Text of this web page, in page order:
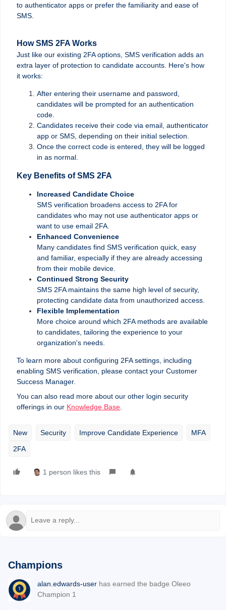
to authenticator apps or prefer the familiarity and ease of
SMS.
How SMS 2FA Works
Just like our existing 2FA options, SMS verification adds an
extra layer of protection to candidate accounts. Here's how
it works:
After entering their username and password,
candidates will be prompted for an authentication
code.
Candidates receive their code via email, authenticator
app or SMS, depending on their initial selection.
Once the correct code is entered, they will be logged
in as normal.
Key Benefits of SMS 2FA
Increased Candidate Choice
SMS verification broadens access to 2FA for
candidates who may not use authenticator apps or
want to use email 2FA.
Enhanced Convenience
Many candidates find SMS verification quick, easy
and familiar, especially if they are already accessing
from their mobile device.
Continued Strong Security
SMS 2FA maintains the same high level of security,
protecting candidate data from unauthorized access.
Flexible Implementation
More choice around which 2FA methods are available
to candidates, tailoring the experience to your
organization's needs.
To learn more about configuring 2FA settings, including
enabling SMS verification, please contact your Customer
Success Manager.
You can also read more about our other login security
offerings in our Knowledge Base
New Security Improve Candidate Experience
MFA
2FA
1 person likes this
Champions
alan.edwards-user has earned the badge Oleeo
Champion 1